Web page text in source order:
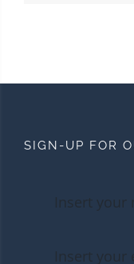
SIGN-UP FOR